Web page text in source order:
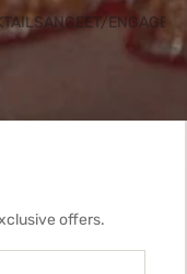
SANGEET/
offers.